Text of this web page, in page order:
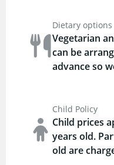
Dietary options
Vegetarian
can be
advance so
Child Policy
Child prices
years old.
old are